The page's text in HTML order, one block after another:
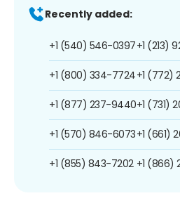
Recently added:
+1 (540) 546-0397
+1 (800) 334-7724
+1 (877) 237-9440
+1 (570) 846-6073
+1 (855) 843-7202
+1 (213)
+1 (772)
+1 (731)
+1 (661)
+1 (866)